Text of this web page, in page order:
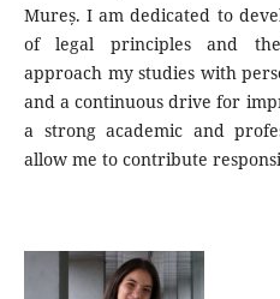
Mureș. I am dedicated to
of legal principles and
approach my studies with
and a continuous drive for
a strong academic and
allow me to contribute